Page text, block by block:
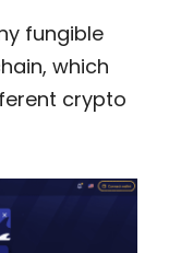
fungible
which
crypto